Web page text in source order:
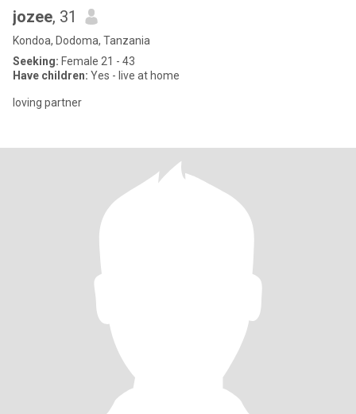
jozee, 31
Kondoa, Dodoma, Tanzania
Seeking: Female 21 - 43
Have children: Yes - live at home
loving partner